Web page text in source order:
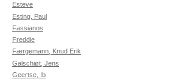
Esteve
Esting, Paul
Fassianos
Freddie
Færgemann, Knud Erik
Galschiøt, Jens
Geertse, Ib